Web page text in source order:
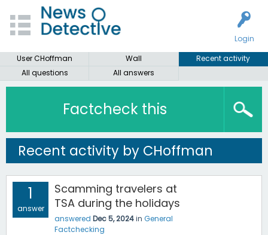
Login
User CHoffman
Wall
Recent activity
All questions
All answers
Factcheck this
Recent activity by CHoffman
1
answer
Scamming travelers at
TSA during the holidays
answered Dec 5, 2024in General
Factchecking